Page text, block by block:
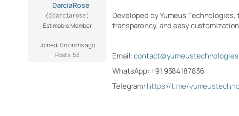
DarciaRose
(@darciarose)
Estimable Member
Joined: 8 months ago
Posts: 53
Developed by Yumeus
transparency, and easy
Email:
WhatsApp: +91 9384187836
Telegram: https://t.me/